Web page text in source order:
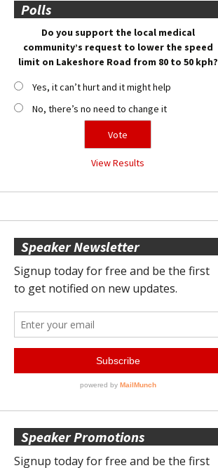
Polls
Do you support the local medical
community’s request to lower the speed
limit on Lakeshore Road from 80 to 50 kph?
Yes, it can’t hurt and it might help
No, there’s no need to change it
View Results
Speaker Newsletter
Speaker Promotions